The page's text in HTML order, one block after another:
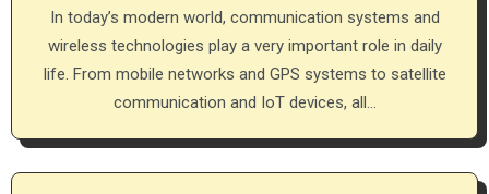
In today’s modern world, communication systems and
wireless technologies play a very important role in daily
life. From mobile networks and GPS systems to satellite
communication and IoT devices, all…